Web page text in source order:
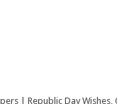
| Republic Day Wishes,